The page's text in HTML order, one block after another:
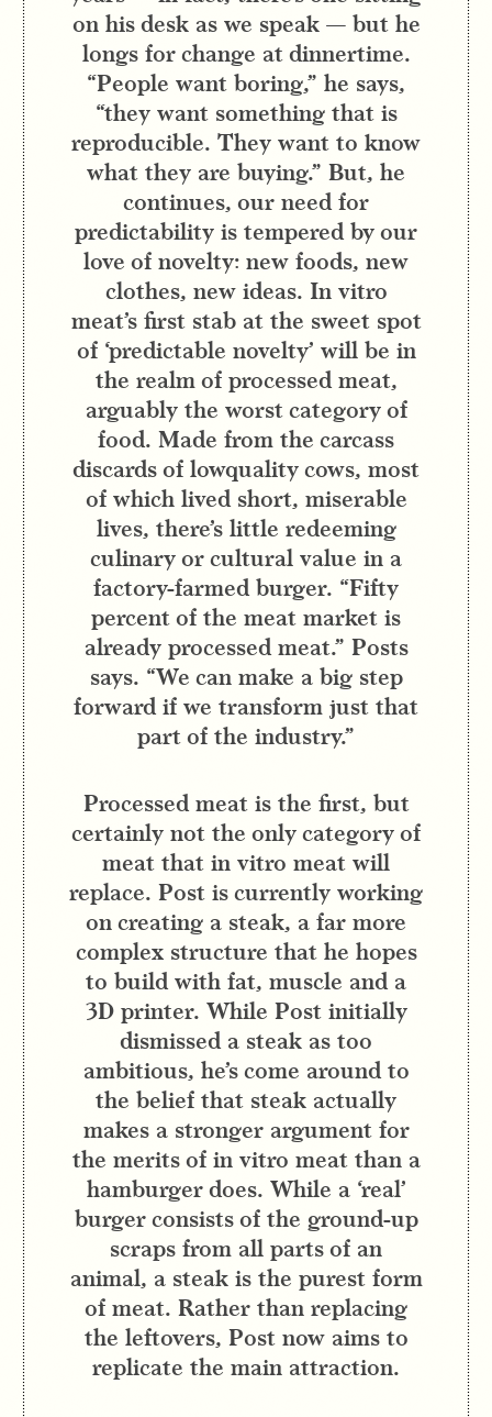
on his desk as we speak — but he
longs for change at dinnertime.
“People want boring,” he says,
“they want something that is
reproducible. They want to know
what they are buying.” But, he
continues, our need for
predictability is tempered by our
love of novelty: new foods, new
clothes, new ideas. In vitro
meat’s first stab at the sweet spot
of ‘predictable novelty’ will be in
the realm of processed meat,
arguably the worst category of
food. Made from the carcass
discards of lowquality cows, most
of which lived short, miserable
lives, there’s little redeeming
culinary or cultural value in a
factory-farmed burger. “Fifty
percent of the meat market is
already processed meat.” Posts
says. “We can make a big step
forward if we transform just that
part of the industry.”
Processed meat is the first, but
certainly not the only category of
meat that in vitro meat will
replace. Post is currently working
on creating a steak, a far more
complex structure that he hopes
to build with fat, muscle and a
3D printer. While Post initially
dismissed a steak as too
ambitious, he’s come around to
the belief that steak actually
makes a stronger argument for
the merits of in vitro meat than a
hamburger does. While a ‘real’
burger consists of the ground-up
scraps from all parts of an
animal, a steak is the purest form
of meat. Rather than replacing
the leftovers, Post now aims to
replicate the main attraction.